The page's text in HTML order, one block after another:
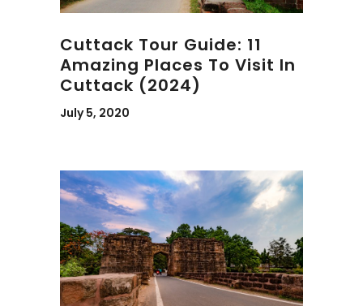
Cuttack Tour Guide: 11
Amazing Places To Visit In
Cuttack (2024)
July 5, 2020